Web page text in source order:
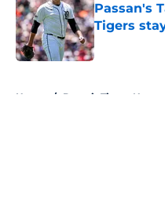
Passan's
Tigers
Published by
Home / Detroit Tigers News